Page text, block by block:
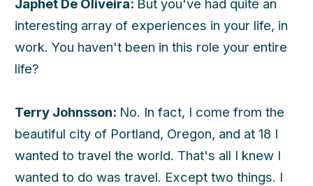
Japhet De Oliveira: But you've had quite an
interesting array of experiences in your life, in
work. You haven't been in this role your entire
life?
Terry Johnsson: No. In fact, I come from the
beautiful city of Portland, Oregon, and at 18 I
wanted to travel the world. That's all I knew I
wanted to do was travel. Except two things. I